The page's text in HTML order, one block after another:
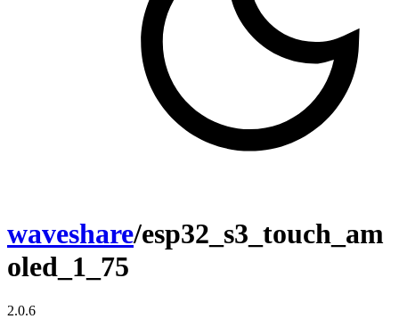
waveshare/esp32_s3_touch_am
oled_1_75
2.0.6